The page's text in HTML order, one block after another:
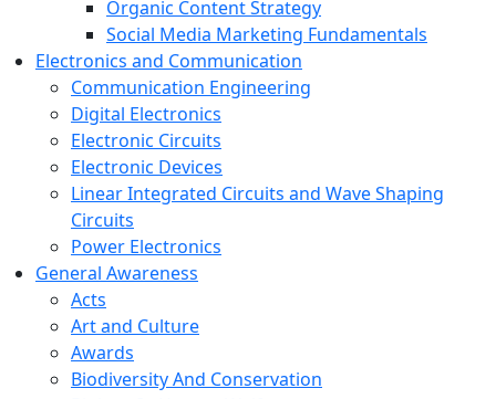
Organic Content Strategy
Social Media Marketing Fundamentals
Electronics and Communication
Communication Engineering
Digital Electronics
Electronic Circuits
Electronic Devices
Linear Integrated Circuits and Wave Shaping
Circuits
Power Electronics
General Awareness
Acts
Art and Culture
Awards
Biodiversity And Conservation